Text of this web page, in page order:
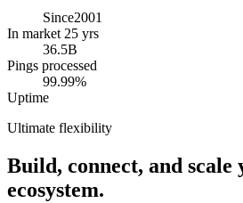
Since2001
In market 25 yrs
36.5B
Pings processed
99.99%
Uptime
Ultimate flexibility
Build, connect, and scale
ecosystem.